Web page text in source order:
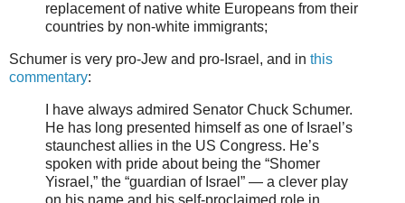
replacement of native white Europeans from their
countries by non-white immigrants;
Schumer is very pro-Jew and pro-Israel, and in this
commentary:
I have always admired Senator Chuck Schumer.
He has long presented himself as one of Israel’s
staunchest allies in the US Congress. He’s
spoken with pride about being the “Shomer
Yisrael,” the “guardian of Israel” — a clever play
on his name and his self-proclaimed role in